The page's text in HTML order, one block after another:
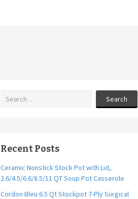
Search
Recent Posts
Ceramic Nonstick Stock Pot with Lid,
2.6/4.5/6.6/8.5/11 QT Soup Pot Casserole
Cordon Bleu 6.5 Qt Stockpot 7-Ply Surgical